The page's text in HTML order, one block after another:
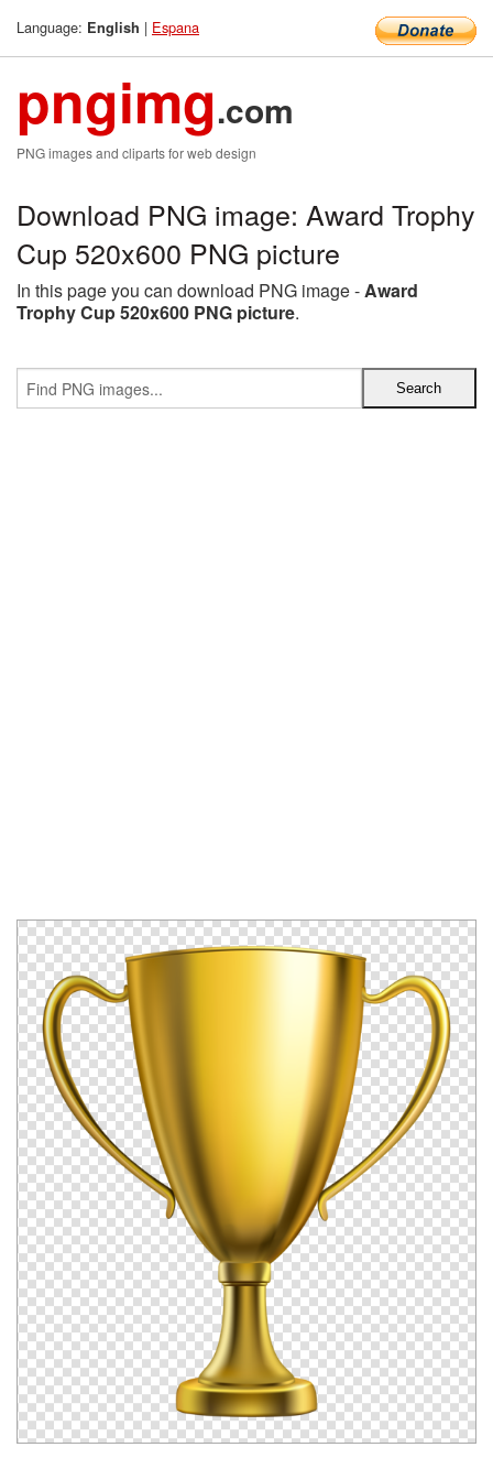
Language: English | Espana
pngimg.com
PNG images and cliparts for web design
Download PNG image: Award Trophy
Cup 520x600 PNG picture
In this page you can download PNG image -Award
Trophy Cup 520x600 PNG picture.